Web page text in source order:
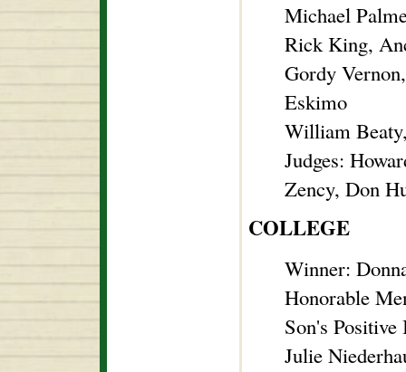
Michael
Rick King,
Gordy
Eskimo
William
Judges:
Zency, Don
COLLEGE
Winner:
Honorable
Son's
Julie